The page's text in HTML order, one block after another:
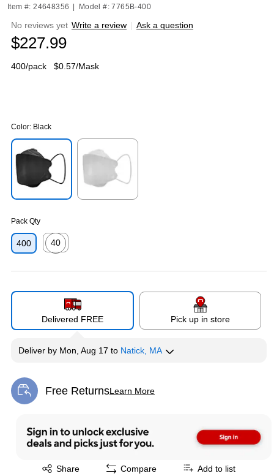
Item #: 24648356 Model #: 7765B-400
No reviews yet Write a review | Ask a question
$227.99
400/pack $0.57/Mask
Color: Black
Pack Qty
400
40
Delivered FREE Pick up in store
Deliver by Mon, Aug 17 to Natick, MA
Free ReturnsLearn More
Exited tooltip
Share
Exited tooltip Compare Add to list